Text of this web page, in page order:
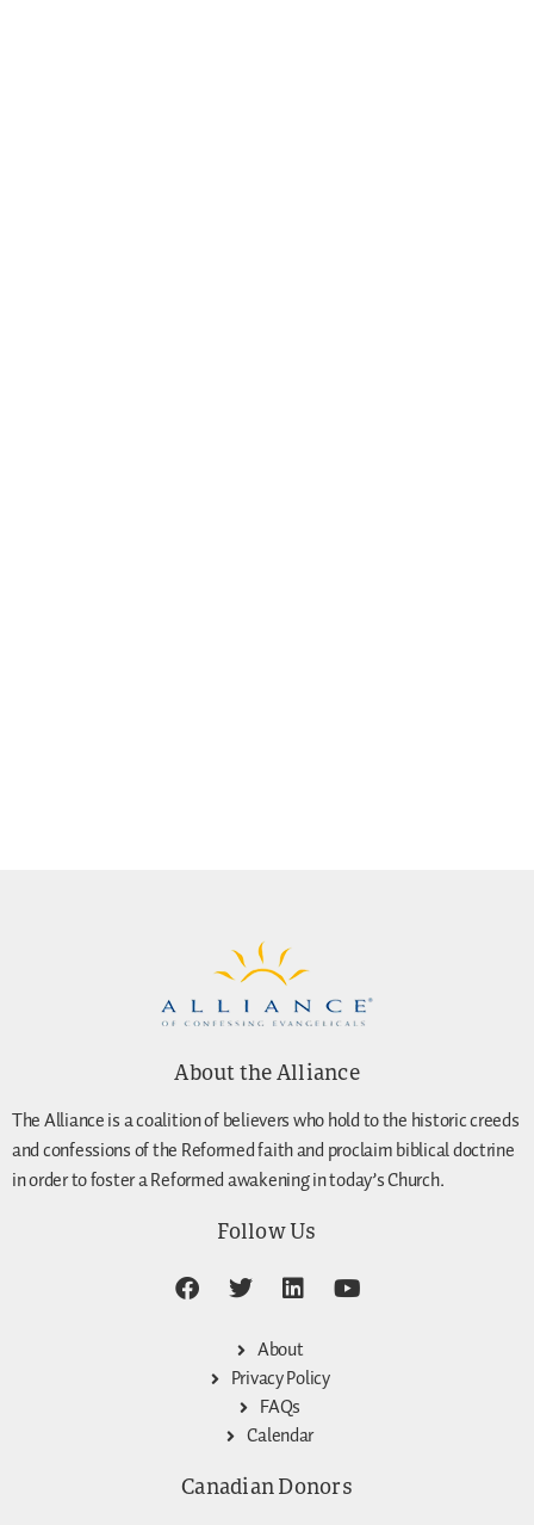
About the Alliance
The Alliance is a coalition of believers who hold to the historic creeds
and confessions of the Reformed faith and proclaim biblical doctrine
in order to foster a Reformed awakening in today’s Church.
Follow Us
About
Privacy Policy
FAQs
Calendar
Canadian Donors